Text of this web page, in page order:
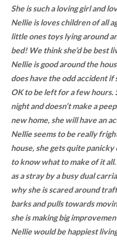
She is such a loving girl and
Nellie is loves children of all
little ones toys lying around
bed! We think she’d be best
Nellie is good around the
does have the odd accident if
OK to be left for a few hours.
night and doesn’t make a
new home, she will have an
Nellie seems to be really
house, she gets quite panicky
to know what to make of it
as a stray by a busy dual
why she is scared around
barks and pulls towards
she is making big
Nellie would be happiest